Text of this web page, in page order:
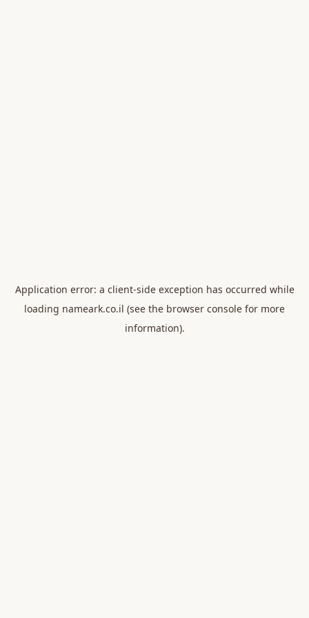
Application error: a client-side exception has occurred while
loading nameark.co.il (see the browser console for more
information).